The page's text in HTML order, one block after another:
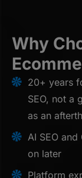
Why
20+ years
SEO, not a
as an
AI SEO
on later
Platform